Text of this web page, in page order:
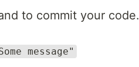
to commit your code.
message"